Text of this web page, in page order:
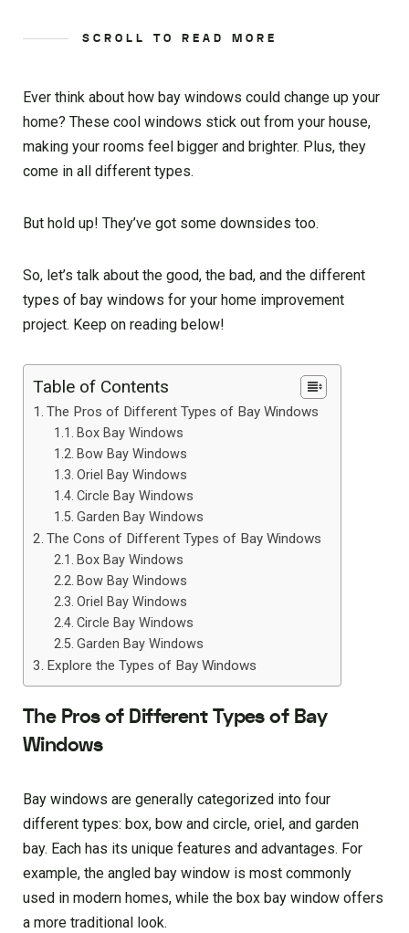
SCROLL TO READ MORE
Ever think about how bay windows could change up your
home? These cool windows stick out from your house,
making your rooms feel bigger and brighter. Plus, they
come in all different types.
But hold up! They’ve got some downsides too.
So, let’s talk about the good, the bad, and the different
types of bay windows for your home improvement
project. Keep on reading below!
Table of Contents
The Pros of Different Types of Bay Windows
Box Bay Windows
Bow Bay Windows
Oriel Bay Windows
Circle Bay Windows
Garden Bay Windows
The Cons of Different Types of Bay Windows
Box Bay Windows
Bow Bay Windows
Oriel Bay Windows
Circle Bay Windows
Garden Bay Windows
Explore the Types of Bay Windows
The Pros of Different Types of Bay
Windows
Bay windows are generally categorized into four
different types: box, bow and circle, oriel, and garden
bay. Each has its unique features and advantages. For
example, the angled bay window is most commonly
used in modern homes, while the box bay window offers
a more traditional look.